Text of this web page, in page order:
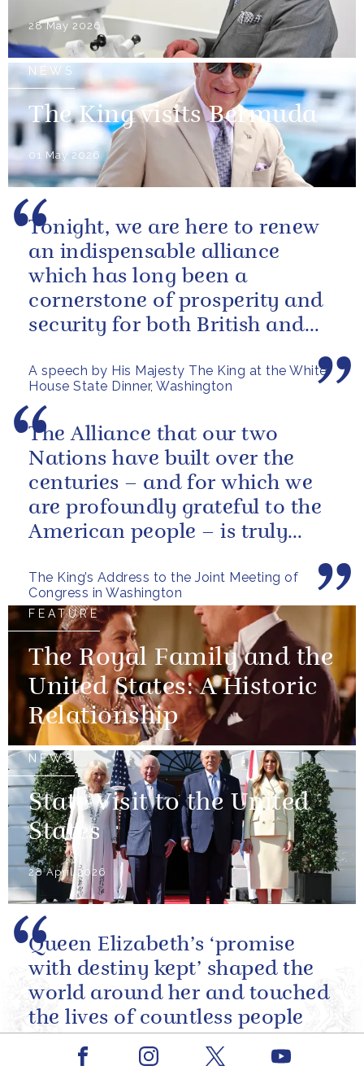
28 May 2026
NEWS
The King visits Bermuda
01 May 2026
A speech by His Majesty The King at the White
House State Dinner, Washington
Tonight, we are here to renew
an indispensable alliance
which has long been a
cornerstone of prosperity and
security for both British and
have...
The King’s Address to the Joint Meeting of
Congress in Washington
The Alliance that our two
Nations have built over the
centuries – and for which we
are profoundly grateful to the
American people – is truly
FEATURE
The Royal Family and the
United States: A Historic
Relationship
NEWS
State Visit to the United
States
28 April 2026
Queen Elizabeth’s ‘promise
with destiny kept’ shaped the
world around her and touched
the lives of countless people
across our nation, the
Commonwealth and beyond.
Facebook Youtube